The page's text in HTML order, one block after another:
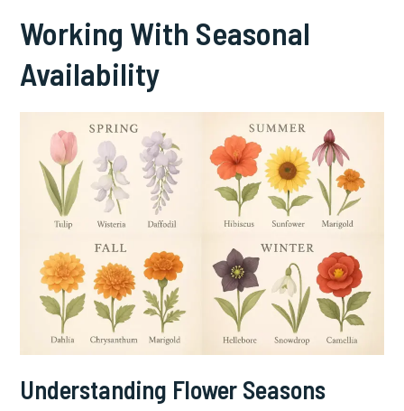
Working With Seasonal
Availability
Understanding Flower Seasons